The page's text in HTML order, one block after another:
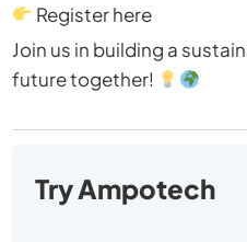
Register here
Join us in building a
future together!
Try Ampotech